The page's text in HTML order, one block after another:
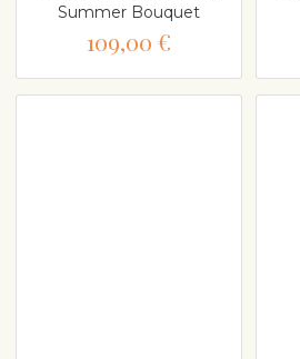
Summer Bouquet
109,00 €